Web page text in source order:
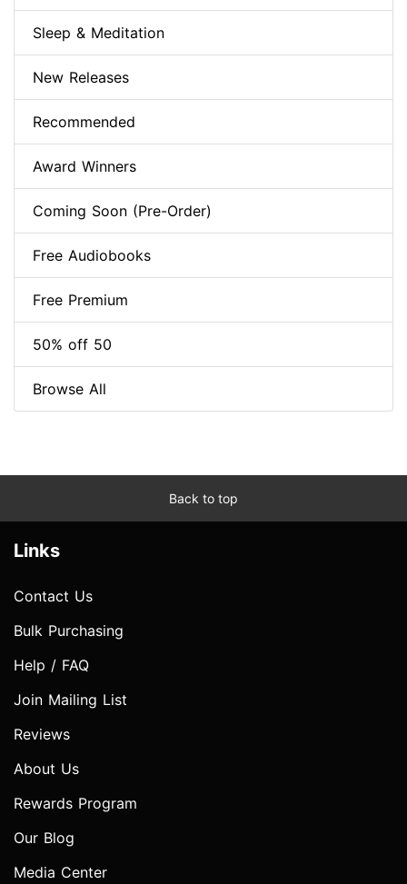
Sleep & Meditation
New Releases
Recommended
Award Winners
Coming Soon (Pre-Order)
Free Audiobooks
Free Premium
50% off 50
Browse All
Back to top
Links
Contact Us
Bulk Purchasing
Help / FAQ
Join Mailing List
Reviews
About Us
Rewards Program
Our Blog
Media Center